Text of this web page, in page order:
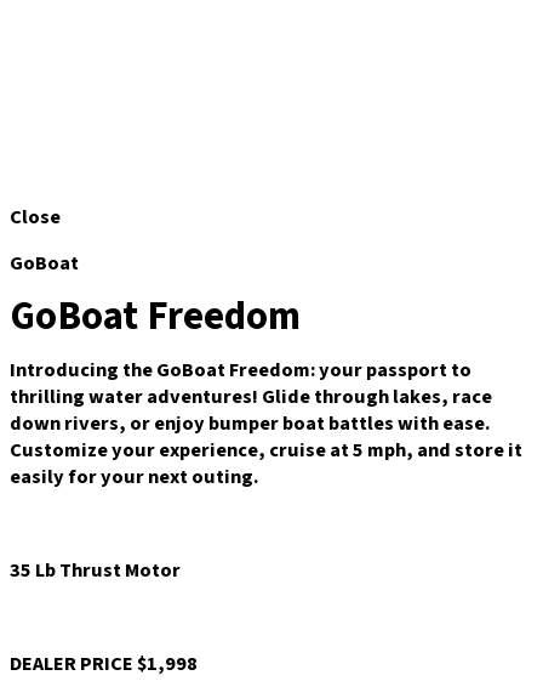
Close
GoBoat
GoBoat Freedom
Introducing the GoBoat Freedom: your passport to
thrilling water adventures! Glide through lakes, race
down rivers, or enjoy bumper boat battles with ease.
Customize your experience, cruise at 5 mph, and store it
easily for your next outing.
35 Lb Thrust Motor
DEALER PRICE$1,998